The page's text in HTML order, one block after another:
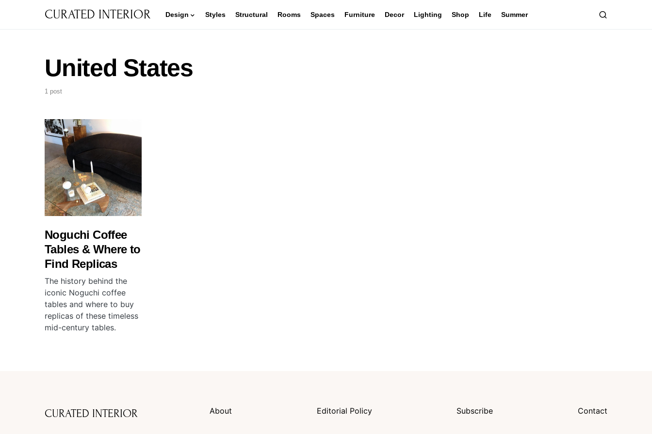
CURATED INTERIOR Design Styles Structural Rooms Spaces Furniture Decor Lighting Shop Life Summer
United States
1 post
Noguchi Coffee
Tables & Where to
Find Replicas
The history behind the
iconic Noguchi coffee
tables and where to buy
replicas of these timeless
mid-century tables.
CURATED INTERIOR About Editorial Policy Subscribe Contact